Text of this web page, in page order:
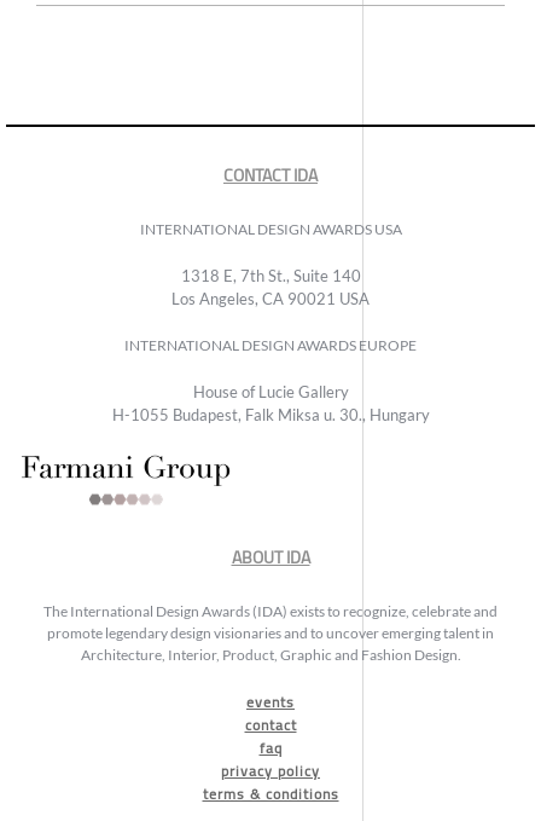
CONTACT IDA
INTERNATIONAL DESIGN AWARDS USA
1318 E, 7th St., Suite 140
Los Angeles, CA 90021 USA
INTERNATIONAL DESIGN AWARDS EUROPE
House of Lucie Gallery
H-1055 Budapest, Falk Miksa u. 30., Hungary
ABOUT IDA
The International Design Awards (IDA) exists to recognize, celebrate and
promote legendary design visionaries and to uncover emerging talent in
Architecture, Interior, Product, Graphic and Fashion Design.
events
contact
faq
privacy policy
terms & conditions